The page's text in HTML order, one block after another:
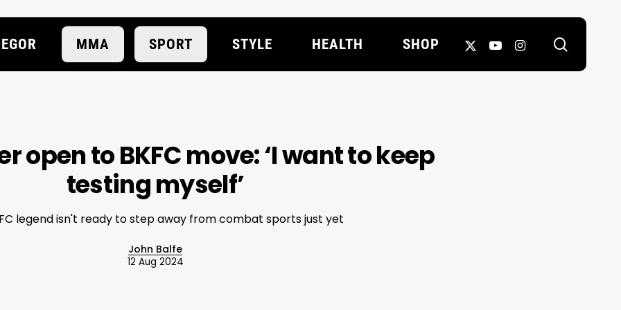
MMA SPORT STYLE HEALTH SHOP
X-
YOUTUBEINSTAGRAM
open to BKFC move: ‘I want to keep
testing myself’
legend isn't ready to step away from combat sports just yet
John Balfe
12 Aug 2024